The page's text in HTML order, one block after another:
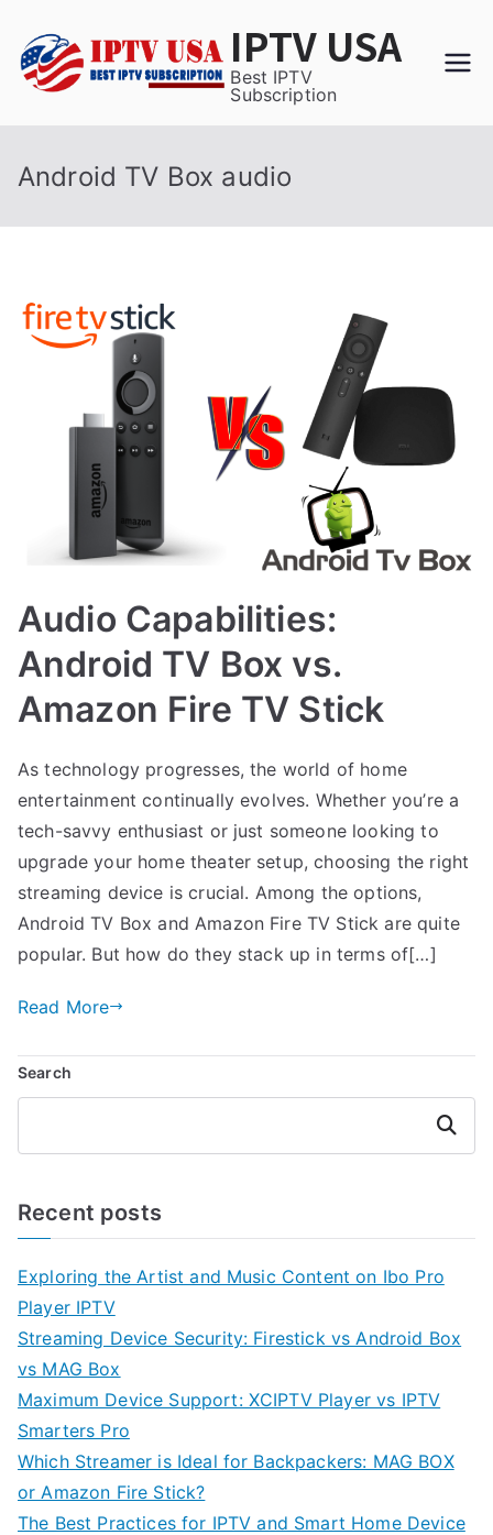
content
IPTV USA
Best IPTV
Subscription
Android TV Box audio
Audio Capabilities:
Android TV Box vs.
Amazon Fire TV Stick
As technology progresses, the world of home
entertainment continually evolves. Whether you’re a
tech-savvy enthusiast or just someone looking to
upgrade your home theater setup, choosing the right
streaming device is crucial. Among the options,
Android TV Box and Amazon Fire TV Stick are quite
popular. But how do they stack up in terms of[…]
Read More
Search
Search
Recent posts
Exploring the Artist and Music Content on Ibo Pro
Player IPTV
Streaming Device Security: Firestick vs Android Box
vs MAG Box
Maximum Device Support: XCIPTV Player vs IPTV
Smarters Pro
Which Streamer is Ideal for Backpackers: MAG BOX
or Amazon Fire Stick?
The Best Practices for IPTV and Smart Home Device